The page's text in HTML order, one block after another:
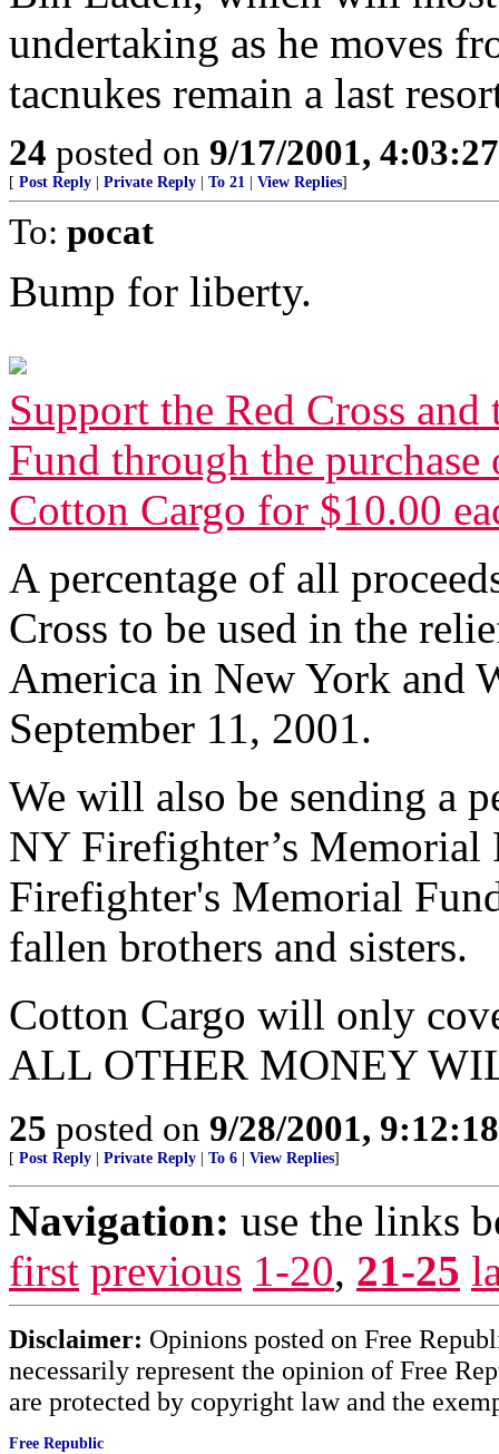
undertaking as he moves
tacnukes remain a last
24 posted on 9/17/2001,
[ Post Reply Private Reply To 21 View Replies]
To: pocat
Bump for liberty.
Support the Red Cross
Fund through the
Cotton Cargo for $10.00
A percentage of all
Cross to be used in the
America in New York and
September 11, 2001.
We will also be sending a
NY Firefighter’s
Firefighter's Memorial
fallen brothers and sisters.
Cotton Cargo will only
ALL OTHER MONEY
25 posted on 9/28/2001,
[ Post Reply Private Reply To 6 View Replies]
Navigation: use the links
first previous 1-20, 21-25
Disclaimer: Opinions posted on Free
necessarily represent the opinion of Free
are protected by copyright law and the
Free Republic